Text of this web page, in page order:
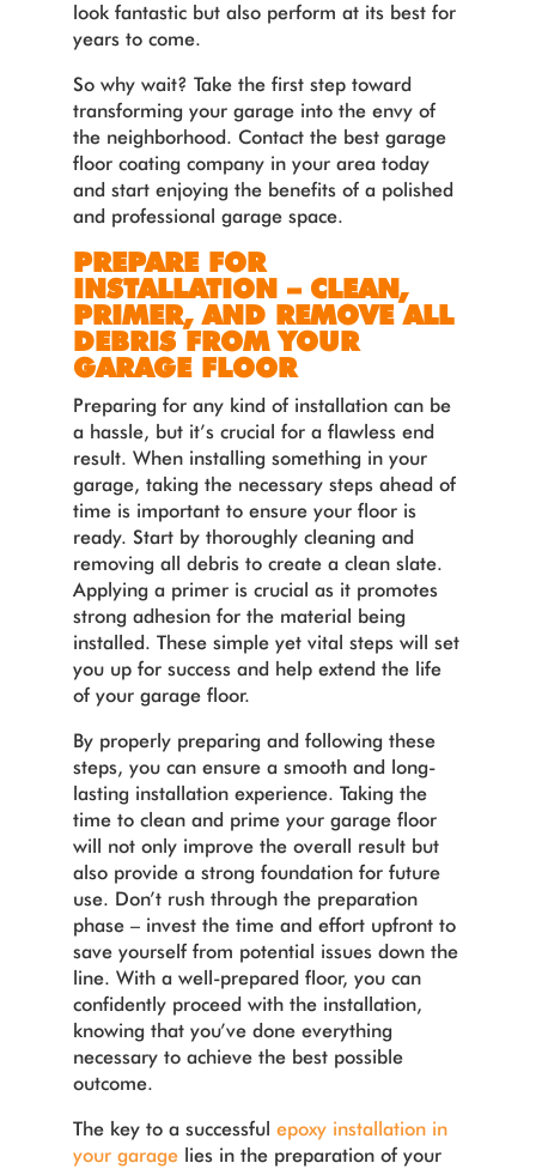
look fantastic but also perform at its best for
years to come.
So why wait? Take the first step toward
transforming your garage into the envy of
the neighborhood. Contact the best garage
floor coating company in your area today
and start enjoying the benefits of a polished
and professional garage space.
PREPARE FOR
INSTALLATION – CLEAN,
PRIMER, AND REMOVE ALL
DEBRIS FROM YOUR
GARAGE FLOOR
Preparing for any kind of installation can be
a hassle, but it’s crucial for a flawless end
result. When installing something in your
garage, taking the necessary steps ahead of
time is important to ensure your floor is
ready. Start by thoroughly cleaning and
removing all debris to create a clean slate.
Applying a primer is crucial as it promotes
strong adhesion for the material being
installed. These simple yet vital steps will set
you up for success and help extend the life
of your garage floor.
By properly preparing and following these
steps, you can ensure a smooth and long-
lasting installation experience. Taking the
time to clean and prime your garage floor
will not only improve the overall result but
also provide a strong foundation for future
use. Don’t rush through the preparation
phase – invest the time and effort upfront to
save yourself from potential issues down the
line. With a well-prepared floor, you can
confidently proceed with the installation,
knowing that you’ve done everything
necessary to achieve the best possible
outcome.
The key to a successful epoxy installation in
your garage lies in the preparation of your